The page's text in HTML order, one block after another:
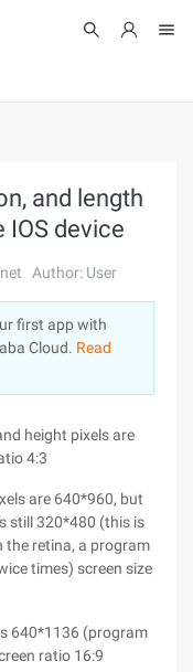
and length
IOS device
Author: User
first app with
Cloud. Read
height pixels are
4:3
are 640*960, but
still 320*480 (this is
the retina, a program
times) screen size
640*1136 (program
ratio 16:9